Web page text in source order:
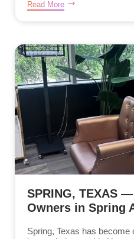
Read More
SPRING, TEXAS
Owners in Spring
Spring, Texas has become